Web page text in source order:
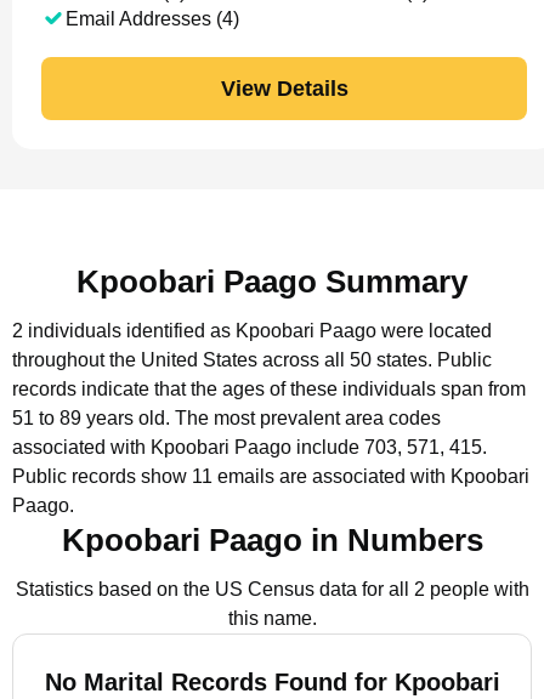
Email Addresses (4)
View Details
Kpoobari Paago Summary
2 individuals identified as Kpoobari Paago were located
throughout the United States across all 50 states. Public
records indicate that the ages of these individuals span from
51 to 89 years old. The most prevalent area codes
associated with Kpoobari Paago include 703, 571, 415.
Public records show 11 emails are associated with Kpoobari
Paago.
Kpoobari Paago in Numbers
Statistics based on the US Census data for all 2 people with
this name.
No Marital Records Found for Kpoobari